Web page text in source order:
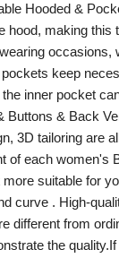
Hooded &
hood, making this
occasions,
keep
inner pocket
Buttons & Back
3D tailoring are
of each women's
suitable for
curve . High-
different from
the